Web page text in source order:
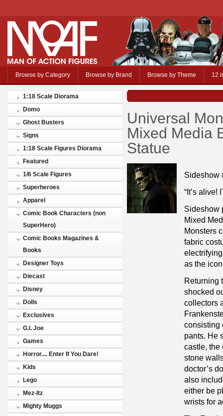
Browse by Category Browse by Brand Browse by Theme 12
1:18 Scale Diorama
Domo
Ghost Busters
Signs
1:18 Scale Figures Diorama
Featured
1/6 Scale Figures
Superheroes
Apparel
Comic Book Characters (non
SuperHero)
Comic Books Magazines &
Books
Designer Toys
Diecast
Disney
Dolls
Exclusives
G.I. Joe
Games
Horror.... Enter If You Dare!
Kids
Lego
Mez-Itz
Mighty Muggs
Universal
Mixed Media
Statue
Sideshow
“It’s alive!
Sideshow
Mixed
Monsters
fabric
as the
Returning
shocked
collectors
consisting
pants. He
castle, the
stone
doctor’s
also
either be
wrists for